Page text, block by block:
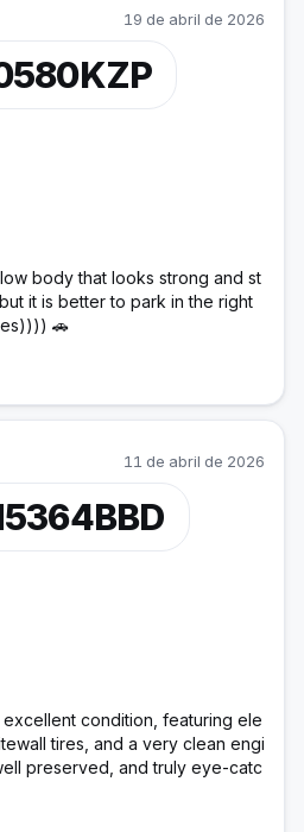
19 de abril de 2026
body that looks strong and st
it is better to park in the right
🚗
11 de abril de 2026
condition, featuring ele
tires, and a very clean engi
preserved, and truly eye-catc